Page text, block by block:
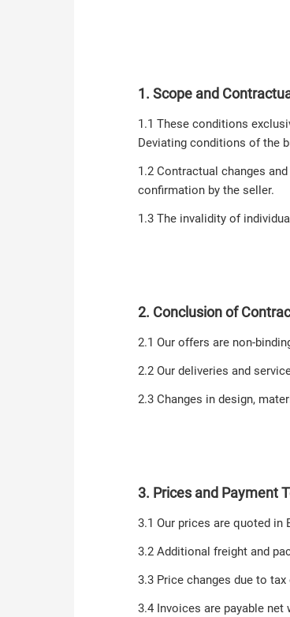
1. Scope and
1.1 These conditions
Deviating conditions of the
1.2 Contractual changes
confirmation by the seller.
1.3 The invalidity of
2. Conclusion of
2.1 Our offers are non-
2.2 Our deliveries and
2.3 Changes in design,
3. Prices and Payment
3.1 Our prices are quoted in
3.2 Additional freight and
3.3 Price changes due to
3.4 Invoices are payable